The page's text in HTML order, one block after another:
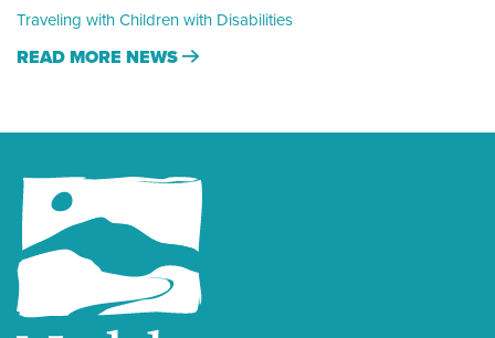
Traveling with Children with Disabilities
READ MORE NEWS